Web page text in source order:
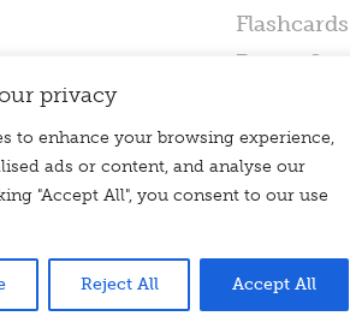
privacy
to enhance your browsing experience,
ads or content, and analyse our
"Accept All", you consent to our use
Reject All Accept All
Flashcards
Poster Set